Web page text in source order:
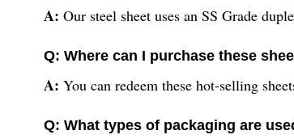
A: Our steel sheet uses an SS Grade
Q: Where can I purchase these
A: You can redeem these hot-selling
Q: What types of packaging are